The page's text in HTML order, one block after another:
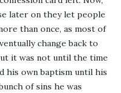
later on they let people
than once, as most of
change back to
it was not until the time
his own baptism until his
of sins he was